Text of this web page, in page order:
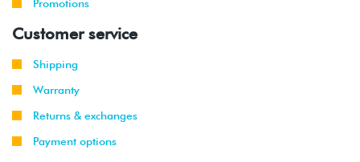
Promotions
Customer service
Shipping
Warranty
Returns & exchanges
Payment options